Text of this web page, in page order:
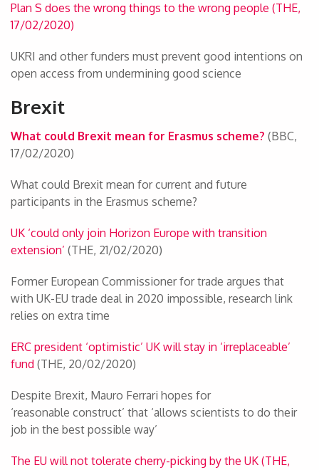
Plan S does the wrong things to the wrong people (THE,
17/02/2020)
UKRI and other funders must prevent good intentions on
open access from undermining good science
Brexit
What could Brexit mean for Erasmus scheme? (BBC,
17/02/2020)
What could Brexit mean for current and future
participants in the Erasmus scheme?
UK ‘could only join Horizon Europe with transition
extension’ (THE, 21/02/2020)
Former European Commissioner for trade argues that
with UK-EU trade deal in 2020 impossible, research link
relies on extra time
ERC president ‘optimistic’ UK will stay in ‘irreplaceable’
fund (THE, 20/02/2020)
Despite Brexit, Mauro Ferrari hopes for
‘reasonable construct’ that ‘allows scientists to do their
job in the best possible way’
The EU will not tolerate cherry-picking by the UK (THE,